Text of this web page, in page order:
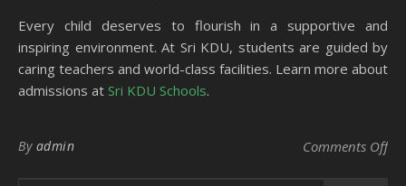
Every child deserves to flourish in a supportive and
inspiring environment. At Sri KDU, students are guided by
caring teachers and world-class facilities. Learn more about
admissions at Sri KDU Schools.
By admin Comments Offon